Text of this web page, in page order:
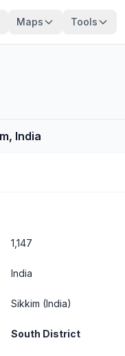
Maps Tools
India
1,147
India
Sikkim (India)
South District